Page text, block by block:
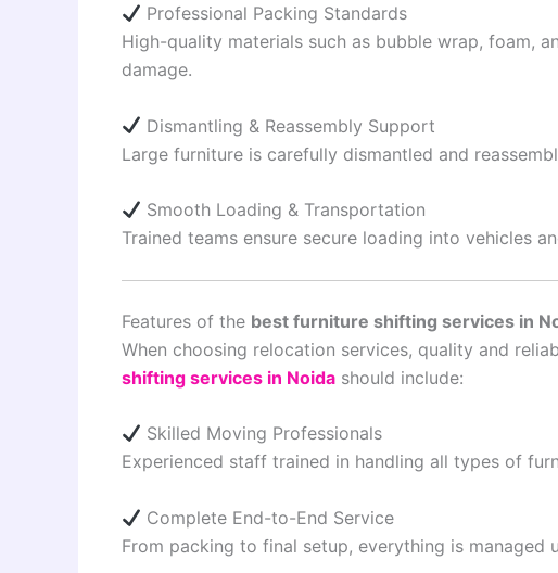
Professional Packing Standards
High-quality materials such as bubble wrap, foam,
damage.
Dismantling & Reassembly Support
Large furniture is carefully dismantled and
Smooth Loading & Transportation
Trained teams ensure secure loading into vehicles
Features of the best furniture shifting services in
When choosing relocation services, quality and
shifting services in Noida should include:
Skilled Moving Professionals
Experienced staff trained in handling all types of
Complete End-to-End Service
From packing to final setup, everything is managed